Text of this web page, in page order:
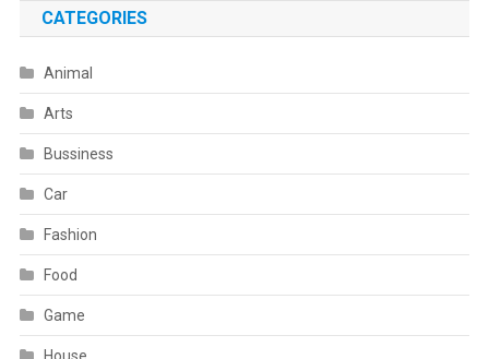
CATEGORIES
Animal
Arts
Bussiness
Car
Fashion
Food
Game